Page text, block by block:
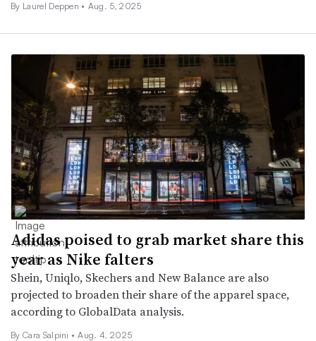
By Laurel Deppen • Aug. 5, 2025
Adidas poised to grab market share this
year as Nike falters
Shein, Uniqlo, Skechers and New Balance are also
projected to broaden their share of the apparel space,
according to GlobalData analysis.
By Cara Salpini • Aug. 4, 2025